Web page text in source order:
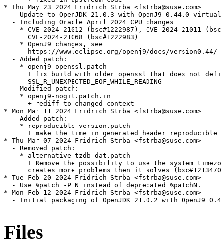
* Thu May 23 2024 Fridrich Strba <fstrba@suse.com>
- Update to OpenJDK 21.0.3 with OpenJ9 0.44.0
  - Including Oracle April 2024 CPU changes
* CVE-2024-21012 (bsc#1222987), CVE-2024-21011
      CVE-2024-21068 (bsc#1222983)
    * OpenJ9 changes, see
      https://www.eclipse.org/openj9/docs/version0.44/
  - Added patch:
    * openj9-openssl.patch
+ fix build with older openssl that does not
      SSL_R_UNEXPECTED_EOF_WHILE_READING
  - Modified patch:
    * openj9-nogit.patch.in
      + rediff to changed context
* Mon Mar 11 2024 Fridrich Strba <fstrba@suse.com>
  - Added patch:
    * reproducible-version.patch
      + make the time in generated header reproducible
* Thu Mar 07 2024 Fridrich Strba <fstrba@suse.com>
  - Removed patch:
    * alternative-tzdb_dat.patch
+ Remove the possibility to use the system
creates more problems then it solves
* Tue Feb 20 2024 Fridrich Strba <fstrba@suse.com>
  - Use %patch -P N instead of deprecated %patchN.
* Mon Feb 12 2024 Fridrich Strba <fstrba@suse.com>
- Initial packaging of OpenJDK 21.0.2 with OpenJ9
Files